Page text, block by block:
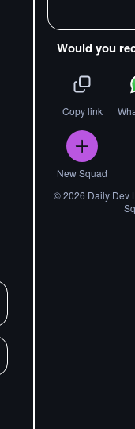
Would you
Copy link
New Squad
©2026 Daily Dev